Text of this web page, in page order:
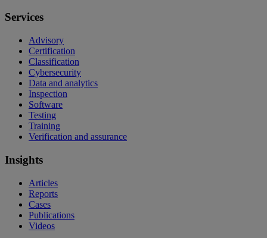
Services
Advisory
Certification
Classification
Cybersecurity
Data and analytics
Inspection
Software
Testing
Training
Verification and assurance
Insights
Articles
Reports
Cases
Publications
Videos